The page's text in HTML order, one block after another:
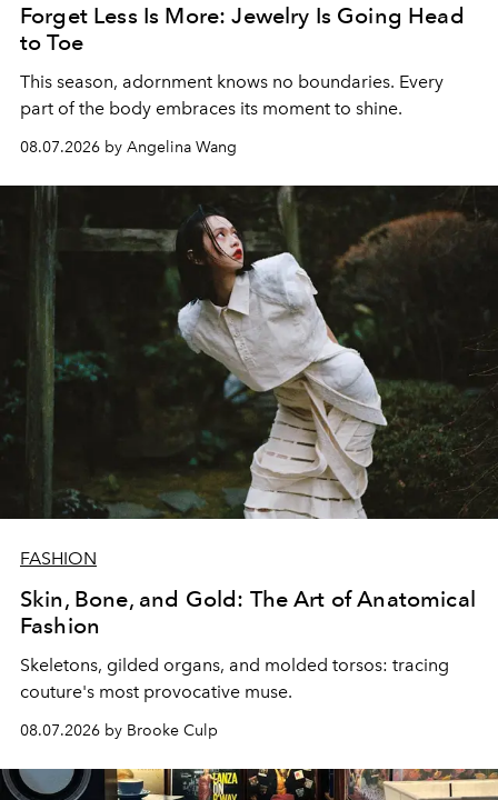
Forget Less Is More: Jewelry Is Going Head
to Toe
This season, adornment knows no boundaries. Every
part of the body embraces its moment to shine.
08.07.2026 by Angelina Wang
FASHION
Skin, Bone, and Gold: The Art of Anatomical
Fashion
Skeletons, gilded organs, and molded torsos: tracing
couture's most provocative muse.
08.07.2026 by Brooke Culp